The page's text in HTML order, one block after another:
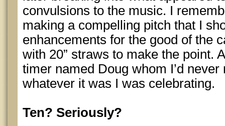
convulsions to the music. I
making a compelling pitch that I
enhancements for the good of the
with 20” straws to make the point.
timer named Doug whom I’d
whatever it was I was celebrating.
Ten? Seriously?